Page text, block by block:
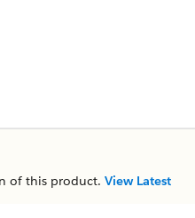
of this product. View Latest